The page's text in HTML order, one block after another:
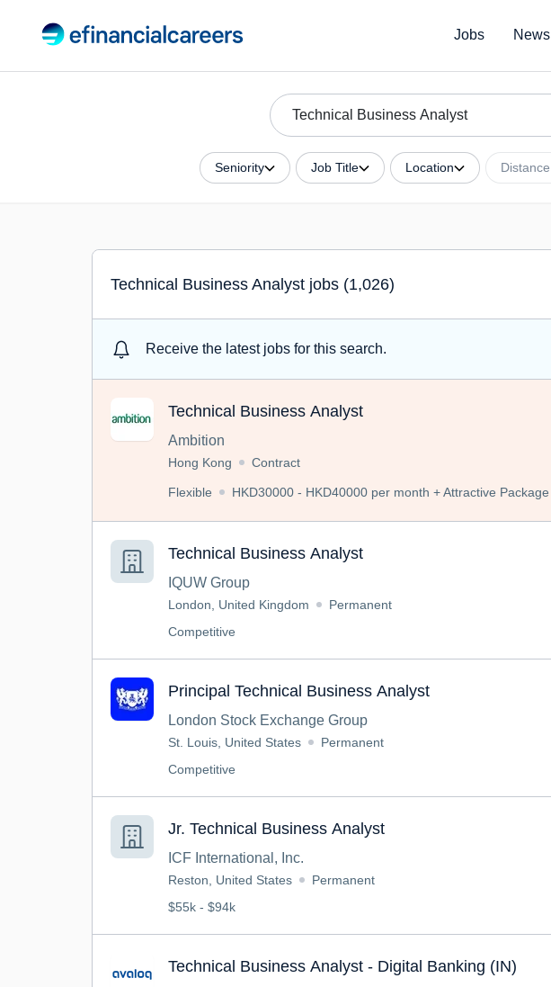
Jobs News
Seniority Job Title Location Distance
Technical Business Analyst jobs (1,026)
Receive the latest jobs for this search.
Technical Business Analyst
Ambition
Hong Kong Contract
Flexible HKD30000 - HKD40000 per month + Attractive Package
Technical Business Analyst
IQUW Group
London, United Kingdom
Permanent
Competitive
Principal Technical Business Analyst
London Stock Exchange Group
St. Louis, United States
Permanent
Competitive
Jr. Technical Business Analyst
ICF International, Inc.
Reston, United States
Permanent
$55k - $94k
Technical Business Analyst - Digital Banking (IN)